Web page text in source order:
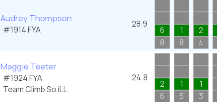
Audrey Thompson
#1914FYA
28.9
6
8
1
8
2
4
Maggie Teeter
#1924FYA
Team Climb So iLL
24.8
2
6
1
5
1
3